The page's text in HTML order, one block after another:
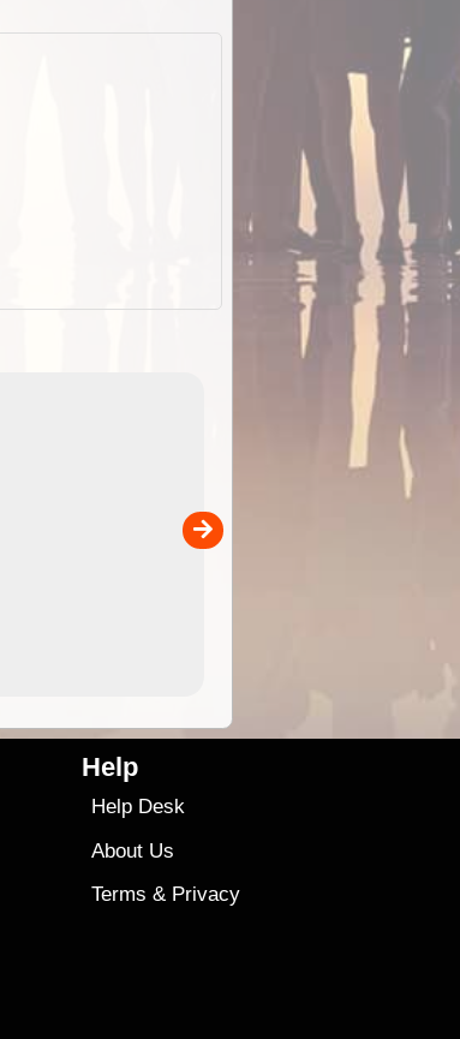
Detailed topographic mapping of Australia for
and use in the ExplorOz Traveller app (app sold
Help
Help Desk
About Us
Terms & Privacy